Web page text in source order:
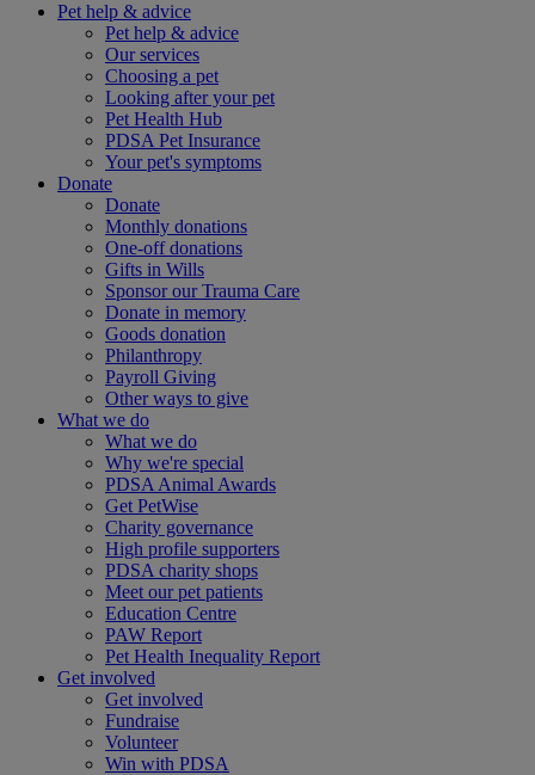
Pet help & advice
Pet help & advice
Our services
Choosing a pet
Looking after your pet
Pet Health Hub
PDSA Pet Insurance
Your pet's symptoms
Donate
Donate
Monthly donations
One-off donations
Gifts in Wills
Sponsor our Trauma Care
Donate in memory
Goods donation
Philanthropy
Payroll Giving
Other ways to give
What we do
What we do
Why we're special
PDSA Animal Awards
Get PetWise
Charity governance
High profile supporters
PDSA charity shops
Meet our pet patients
Education Centre
PAW Report
Pet Health Inequality Report
Get involved
Get involved
Fundraise
Volunteer
Win with PDSA